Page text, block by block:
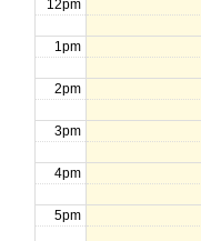
12pm
1pm
2pm
3pm
4pm
5pm